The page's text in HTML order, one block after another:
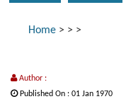
Home > > >
Author :
Published On : 01 Jan 1970